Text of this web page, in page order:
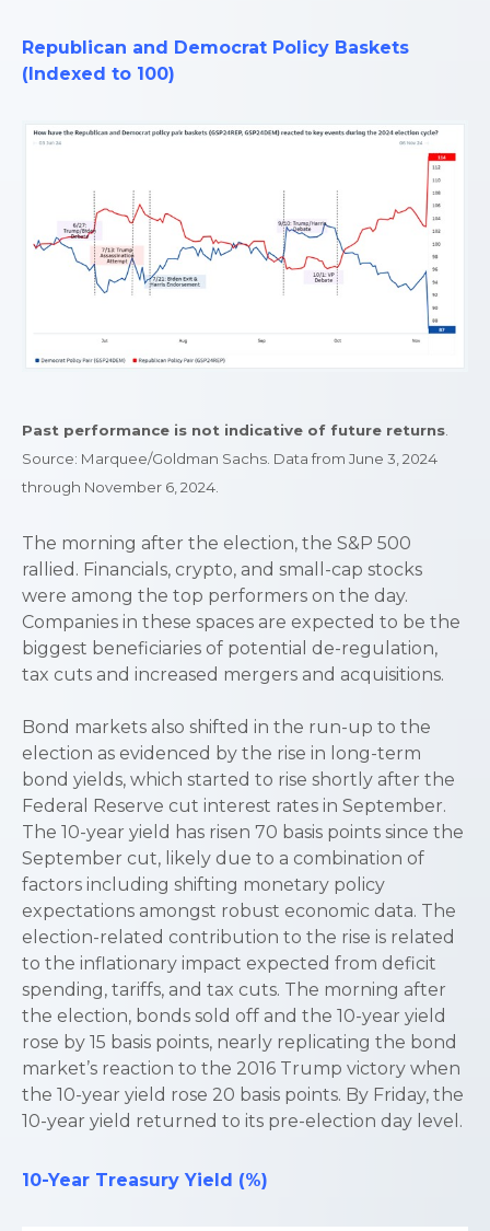
Republican and Democrat Policy Baskets
(Indexed to 100)
Past performance is not indicative of future returns
Source: Marquee/Goldman Sachs. Data from June 3, 2024
through November 6, 2024.
The morning after the election, the S&P 500
rallied. Financials, crypto, and small-cap stocks
were among the top performers on the day.
Companies in these spaces are expected to be the
biggest beneficiaries of potential de-regulation,
tax cuts and increased mergers and acquisitions.
Bond markets also shifted in the run-up to the
election as evidenced by the rise in long-term
bond yields, which started to rise shortly after the
Federal Reserve cut interest rates in September.
The 10-year yield has risen 70 basis points since the
September cut, likely due to a combination of
factors including shifting monetary policy
expectations amongst robust economic data. The
election-related contribution to the rise is related
to the inflationary impact expected from deficit
spending, tariffs, and tax cuts. The morning after
the election, bonds sold off and the 10-year yield
rose by 15 basis points, nearly replicating the bond
market’s reaction to the 2016 Trump victory when
the 10-year yield rose 20 basis points. By Friday, the
10-year yield returned to its pre-election day level.
10-Year Treasury Yield (%)